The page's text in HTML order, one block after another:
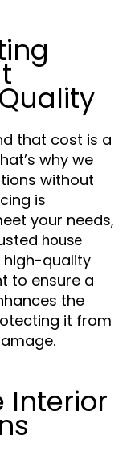
that cost is a
why we
without
is
your needs,
house
high-quality
to ensure a
the
it from
Interior